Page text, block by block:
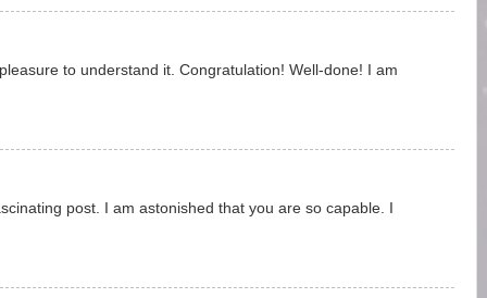
to understand it. Congratulation! Well-done! I am
post. I am astonished that you are so capable. I